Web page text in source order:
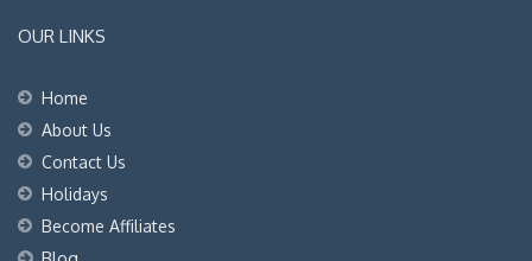
OUR LINKS
Home
About Us
Contact Us
Holidays
Become Affiliates